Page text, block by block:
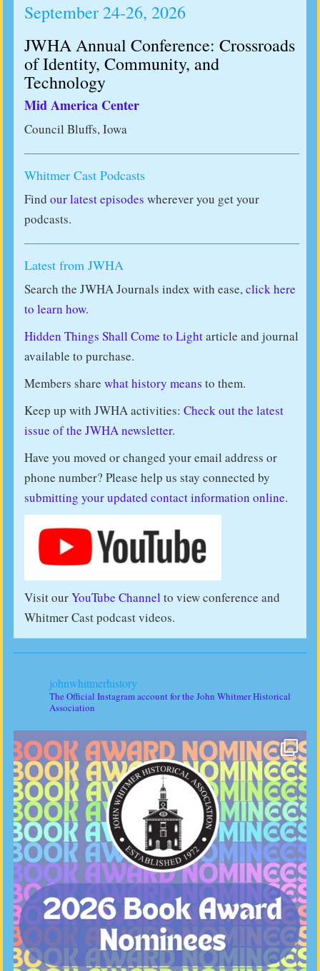
September 24-26, 2026
JWHA Annual Conference: Crossroads
of Identity, Community, and
Technology
Mid America Center
Council Bluffs, Iowa
Whitmer Cast Podcasts
Find our latest episodes wherever you get your
podcasts.
Latest from JWHA
Search the JWHA Journals index with ease,click here
to learn how.
Hidden Things Shall Come to Lightarticle and journal
available to purchase.
Members share what history means to them.
Keep up with JWHA activities: Check out the latest
issue of the JWHA newsletter.
Have you moved or changed your email address or
phone number? Please help us stay connected by
submitting your updated contact information online.
Visit ourYouTube Channel to view conference and
Whitmer Cast podcast videos.
johnwhitmerhistory
The Official Instagram account for the John Whitmer Historical
Association